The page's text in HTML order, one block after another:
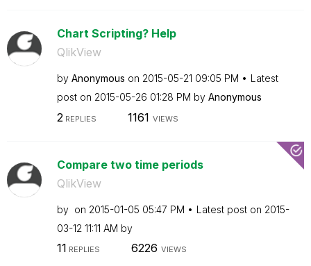
Chart Scripting? Help
QlikView
by Anonymous on ‎2015-05-21 09:05 PM
Latest
post on ‎2015-05-26 01:28 PM by Anonymous
2 REPLIES 1161 VIEWS
Compare two time periods
QlikView
by on ‎2015-01-05 05:47 PM Latest post on ‎2015-
03-12 11:11 AM by
11 REPLIES 6226 VIEWS